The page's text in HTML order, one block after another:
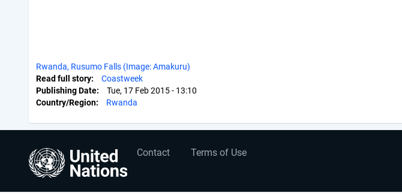
Rwanda, Rusumo Falls (Image: Amakuru)
Read full story
Coastweek
Publishing Date
Tue, 17 Feb 2015 - 13:10
Country/Region
Rwanda
Footer
menu
Contact Terms of Use
User
account